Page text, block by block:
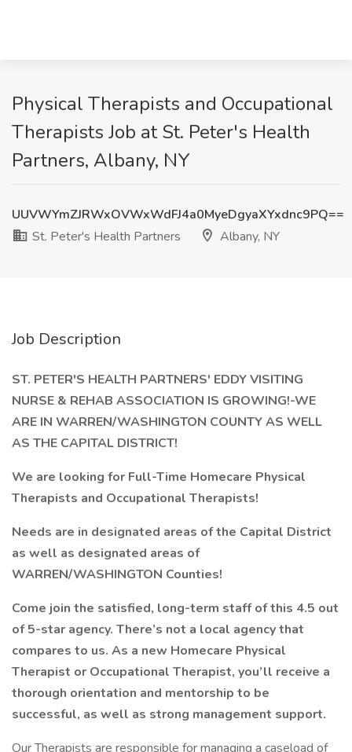
Physical Therapists and Occupational
Therapists Job at St. Peter's Health
Partners, Albany, NY
UUVWYmZJRWxOVWxWdFJ4a0MyeDgyaXYxdnc9PQ==
St. Peter's Health Partners
Albany, NY
Job Description
ST. PETER'S HEALTH PARTNERS' EDDY VISITING
NURSE & REHAB ASSOCIATION IS GROWING!-WE
ARE IN WARREN/WASHINGTON COUNTY AS WELL
AS THE CAPITAL DISTRICT!
We are looking for Full-Time Homecare Physical
Therapists and Occupational Therapists!
Needs are in designated areas of the Capital District
as well as designated areas of
WARREN/WASHINGTON Counties!
Come join the satisfied, long-term staff of this 4.5 out
of 5-star agency. There’s not a local agency that
compares to us. As a new Homecare Physical
Therapist or Occupational Therapist, you’ll receive a
thorough orientation and mentorship to be
successful, as well as strong management support.
Our Therapists are responsible for managing a caseload of